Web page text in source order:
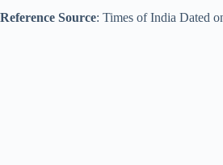
Reference Source: Times of India Dated